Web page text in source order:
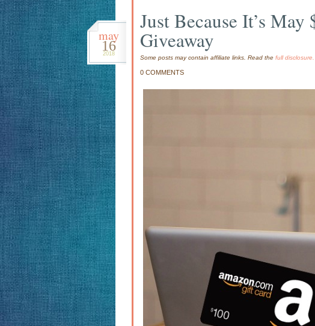
Just Because It’s
Giveaway
Some posts may contain affiliate links. Read the full disclosure.
may
16
2018
0 COMMENTS